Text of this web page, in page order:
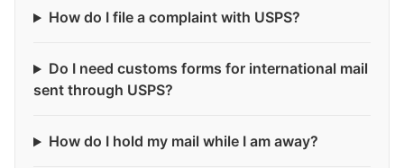
How do I file a complaint with USPS?
Do I need customs forms for international mail
sent through USPS?
How do I hold my mail while I am away?